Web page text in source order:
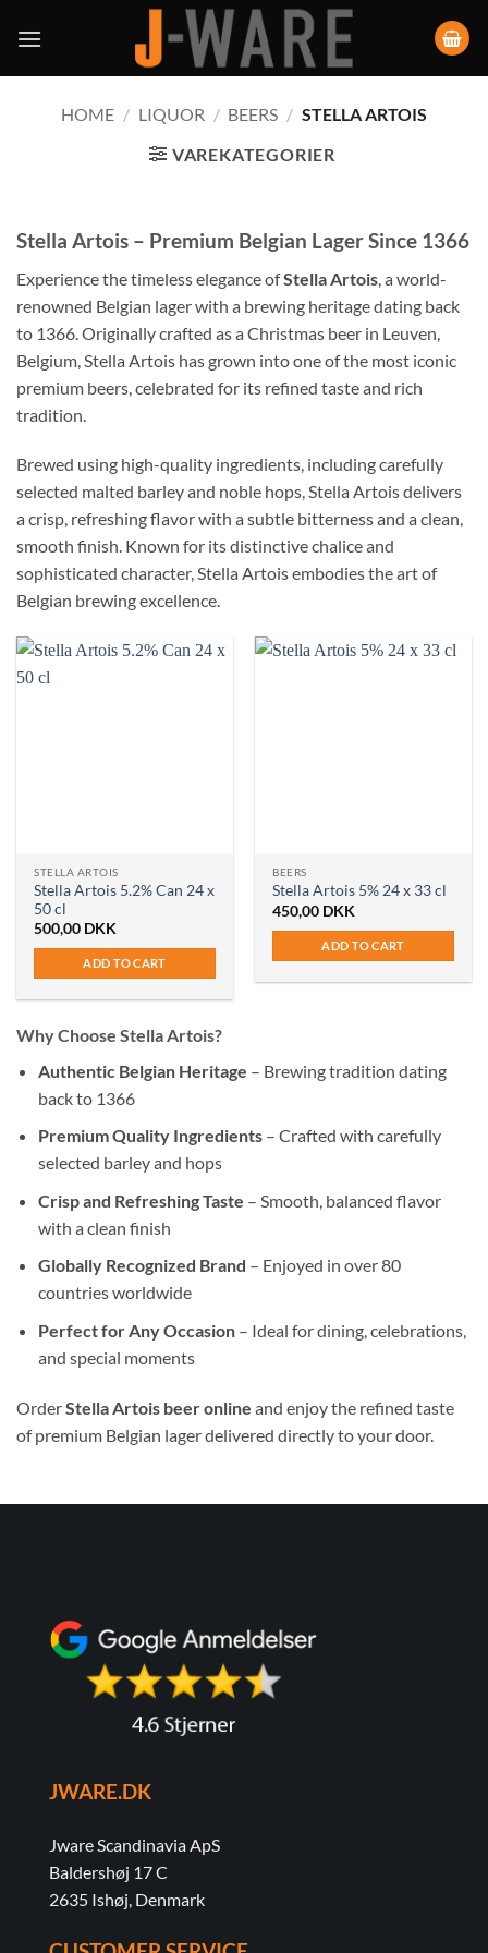
HOME / LIQUOR / BEERS / STELLA ARTOIS
VAREKATEGORIER
Stella Artois – Premium Belgian Lager Since 1366
Experience the timeless elegance ofStella Artois , a world-
renowned Belgian lager with a brewing heritage dating back
to 1366. Originally crafted as a Christmas beer in Leuven,
Belgium, Stella Artois has grown into one of the most iconic
premium beers, celebrated for its refined taste and rich
tradition.
Brewed using high-quality ingredients, including carefully
selected malted barley and noble hops, Stella Artois delivers
a crisp, refreshing flavor with a subtle bitterness and a clean,
smooth finish. Known for its distinctive chalice and
sophisticated character, Stella Artois embodies the art of
Belgian brewing excellence.
STELLA ARTOIS
Stella Artois 5.2% Can 24 x
50 cl
500,00 DKK
ADD TO CART
BEERS
Stella Artois 5% 24 x 33 cl
450,00 DKK
ADD TO CART
Why Choose Stella Artois?
Authentic Belgian Heritage – Brewing tradition dating
back to 1366
Premium Quality Ingredients – Crafted with carefully
selected barley and hops
Crisp and Refreshing Taste – Smooth, balanced flavor
with a clean finish
Globally Recognized Brand – Enjoyed in over 80
countries worldwide
Perfect for Any Occasion – Ideal for dining, celebrations,
and special moments
OrderStella Artois beer online and enjoy the refined taste
of premium Belgian lager delivered directly to your door.
JWARE.DK
Jware Scandinavia ApS
Baldershøj 17 C
2635 Ishøj, Denmark